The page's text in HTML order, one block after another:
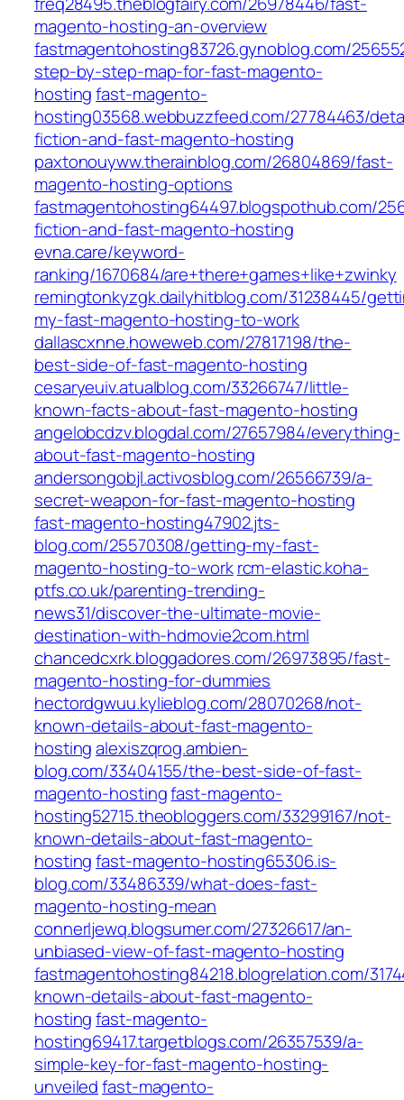
magento-hosting-an-overview
fastmagentohosting83726.gynoblog.com/
step-by-step-map-for-fast-magento-
hosting fast-magento-
hosting03568.webbuzzfeed.com/27784463/
fiction-and-fast-magento-hosting
paxtonouyww.therainblog.com/26804869/fast-
magento-hosting-options
fastmagentohosting64497.blogspothub.com/
fiction-and-fast-magento-hosting
evna.care/keyword-
ranking/1670684/are+there+games+like+zwinky
remingtonkyzgk.dailyhitblog.com/31238445/
my-fast-magento-hosting-to-work
dallascxnne.howeweb.com/27817198/the-
best-side-of-fast-magento-hosting
cesaryeuiv.atualblog.com/33266747/little-
known-facts-about-fast-magento-hosting
angelobcdzv.blogdal.com/27657984/everything-
about-fast-magento-hosting
andersongobjl.activosblog.com/26566739/a-
secret-weapon-for-fast-magento-hosting
fast-magento-hosting47902.jts-
blog.com/25570308/getting-my-fast-
magento-hosting-to-work rcm-elastic.koha-
ptfs.co.uk/parenting-trending-
news31/discover-the-ultimate-movie-
destination-with-hdmovie2com.html
chancedcxrk.bloggadores.com/26973895/fast-
magento-hosting-for-dummies
hectordgwuu.kylieblog.com/28070268/not-
known-details-about-fast-magento-
hosting alexiszqrog.ambien-
blog.com/33404155/the-best-side-of-fast-
magento-hostingfast-magento-
hosting52715.theobloggers.com/33299167/not-
known-details-about-fast-magento-
hosting fast-magento-hosting65306.is-
blog.com/33486339/what-does-fast-
magento-hosting-mean
connerljewq.blogsumer.com/27326617/an-
unbiased-view-of-fast-magento-hosting
fastmagentohosting84218.blogrelation.com/
known-details-about-fast-magento-
hosting fast-magento-
hosting69417.targetblogs.com/26357539/a-
simple-key-for-fast-magento-hosting-
unveiledfast-magento-